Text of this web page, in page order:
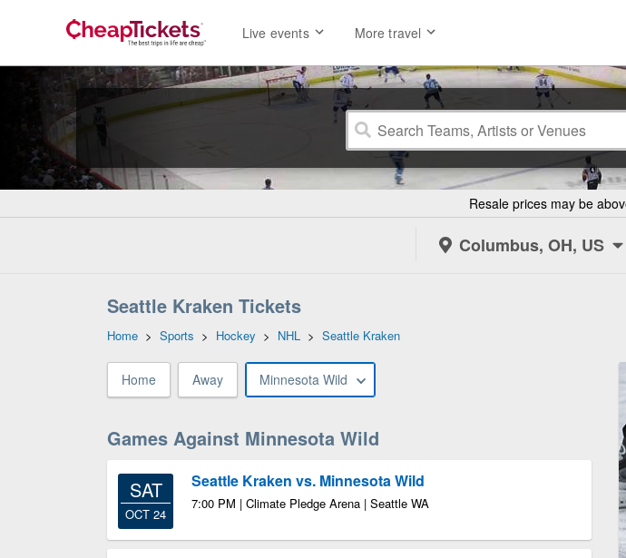
Live events More travel
Resale prices may be
Columbus, OH, US
Seattle Kraken Tickets
Home > Sports > Hockey > NHL > Seattle Kraken
Home Away Minnesota Wild
Games Against Minnesota Wild
SAT
OCT 24
Seattle Kraken vs. Minnesota Wild
7:00 PM | Climate Pledge Arena | Seattle WA